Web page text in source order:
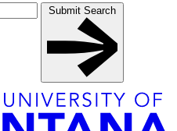
Submit Search